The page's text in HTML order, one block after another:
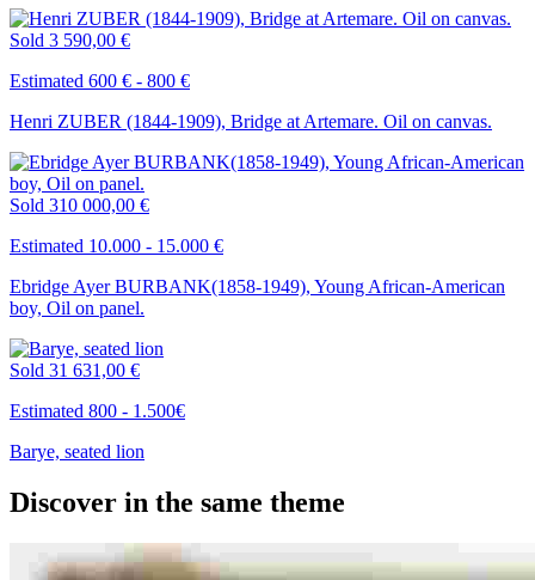
Sold 3 590,00 €
Estimated 600 € - 800 €
Henri ZUBER (1844-1909), Bridge at Artemare. Oil on canvas.
Sold 310 000,00 €
Estimated 10.000 - 15.000 €
Ebridge Ayer BURBANK(1858-1949), Young African-American
boy, Oil on panel.
Sold 31 631,00 €
Estimated 800 - 1.500€
Barye, seated lion
Discover in the same theme